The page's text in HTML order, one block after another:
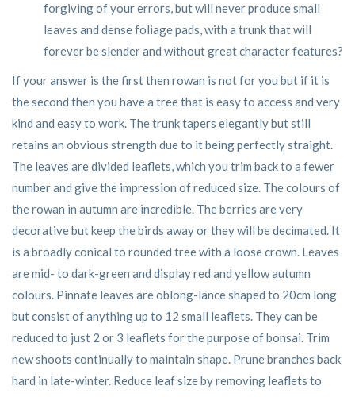
forgiving of your errors, but will never produce small
leaves and dense foliage pads, with a trunk that will
forever be slender and without great character features?
If your answer is the first then rowan is not for you but if it is
the second then you have a tree that is easy to access and very
kind and easy to work. The trunk tapers elegantly but still
retains an obvious strength due to it being perfectly straight.
The leaves are divided leaflets, which you trim back to a fewer
number and give the impression of reduced size. The colours of
the rowan in autumn are incredible. The berries are very
decorative but keep the birds away or they will be decimated. It
is a broadly conical to rounded tree with a loose crown. Leaves
are mid- to dark-green and display red and yellow autumn
colours. Pinnate leaves are oblong-lance shaped to 20cm long
but consist of anything up to 12 small leaflets. They can be
reduced to just 2 or 3 leaflets for the purpose of bonsai. Trim
new shoots continually to maintain shape. Prune branches back
hard in late-winter. Reduce leaf size by removing leaflets to